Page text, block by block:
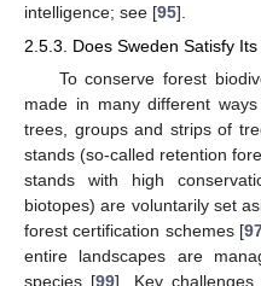
intelligence; see [95].
2.5.3. Does Sweden Satisfy
To conserve forest
made in many different
trees, groups and strips of
stands (so-called retention
stands with high
biotopes) are voluntarily set
forest certification schemes [
entire landscapes are
species [99]. Key